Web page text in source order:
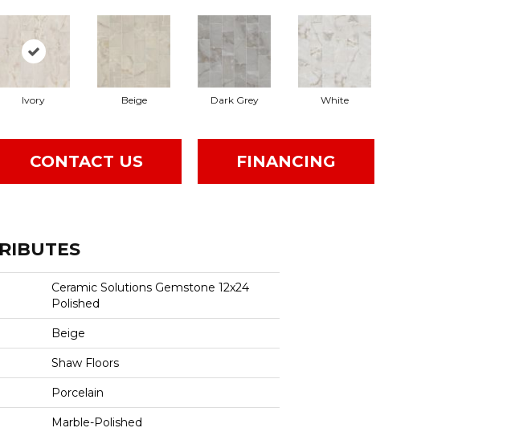
Ivory Beige Dark Grey White
CONTACT US FINANCING
Ceramic Solutions Gemstone 12x24
Polished
Beige
Shaw Floors
Porcelain
Marble-Polished